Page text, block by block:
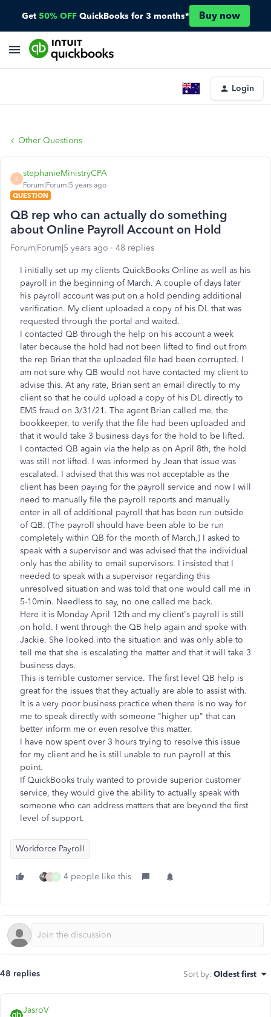
Get 50% OFF QuickBooks for 3 months* Buy now
Login
Other Questions
S
stephanieMinistryCPA
Forum|Forum|5 years ago
QUESTION
QB rep who can actually do something
about Online Payroll Account on Hold
Forum|Forum|5 years ago 48 replies
I initially set up my clients QuickBooks Online as well as his
payroll in the beginning of March. A couple of days later
his payroll account was put on a hold pending additional
verification. My client uploaded a copy of his DL that was
requested through the portal and waited.
I contacted QB through the help on his account a week
later because the hold had not been lifted to find out from
the rep Brian that the uploaded file had been corrupted. I
am not sure why QB would not have contacted my client to
advise this. At any rate, Brian sent an email directly to my
client so that he could upload a copy of his DL directly to
EMS fraud on 3/31/21. The agent Brian called me, the
bookkeeper, to verify that the file had been uploaded and
that it would take 3 business days for the hold to be lifted.
I contacted QB again via the help as on April 8th, the hold
was still not lifted. I was informed by Jean that issue was
escalated. I advised that this was not acceptable as the
client has been paying for the payroll service and now I will
need to manually file the payroll reports and manually
enter in all of additional payroll that has been run outside
of QB. (The payroll should have been able to be run
completely within QB for the month of March.) I asked to
speak with a supervisor and was advised that the individual
only has the ability to email supervisors. I insisted that I
needed to speak with a supervisor regarding this
unresolved situation and was told that one would call me in
5-10min. Needless to say, no one called me back.
Here it is Monday April 12th and my client's payroll is still
on hold. I went through the QB help again and spoke with
Jackie. She looked into the situation and was only able to
tell me that she is escalating the matter and that it will take 3
business days.
This is terrible customer service. The first level QB help is
great for the issues that they actually are able to assist with.
It is a very poor business practice when there is no way for
me to speak directly with someone "higher up" that can
better inform me or even resolve this matter.
I have now spent over 3 hours trying to resolve this issue
for my client and he is still unable to run payroll at this
point.
If QuickBooks truly wanted to provide superior customer
service, they would give the ability to actually speak with
someone who can address matters that are beyond the first
level of support.
Workforce Payroll
S N 4 people like this
48 replies Sort by: Oldest first
JasroV